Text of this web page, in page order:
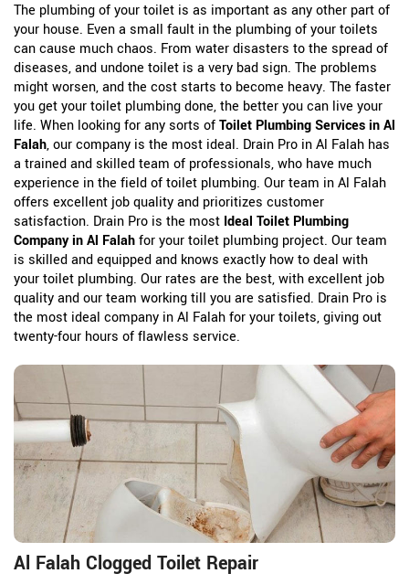
The plumbing of your toilet is as important as any other part of
your house. Even a small fault in the plumbing of your toilets
can cause much chaos. From water disasters to the spread of
diseases, and undone toilet is a very bad sign. The problems
might worsen, and the cost starts to become heavy. The faster
you get your toilet plumbing done, the better you can live your
life. When looking for any sorts ofToilet Plumbing Services in Al
Falah, our company is the most ideal. Drain Pro in Al Falah has
a trained and skilled team of professionals, who have much
experience in the field of toilet plumbing. Our team in Al Falah
offers excellent job quality and prioritizes customer
satisfaction. Drain Pro is the most Ideal Toilet Plumbing
Company in Al Falahfor your toilet plumbing project. Our team
is skilled and equipped and knows exactly how to deal with
your toilet plumbing. Our rates are the best, with excellent job
quality and our team working till you are satisfied. Drain Pro is
the most ideal company in Al Falah for your toilets, giving out
twenty-four hours of flawless service.
Al Falah Clogged Toilet Repair